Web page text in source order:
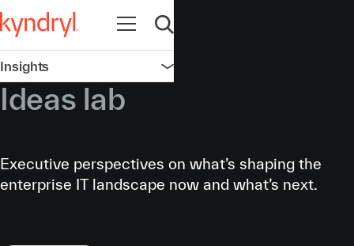
Open navigation
Open search
Insights Open navigation
Ideas lab
Executive perspectives on what’s shaping the
enterprise IT landscape now and what’s next.